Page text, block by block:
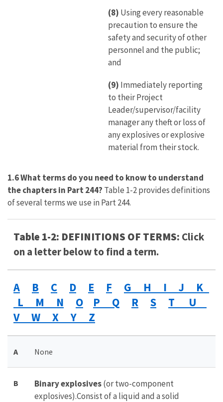
(8) Using every reasonable
precaution to ensure the
safety and security of other
personnel and the public;
and
(9) Immediately reporting
to their Project
Leader/supervisor/facility
manager any theft or loss of
any explosives or explosive
material from their stock.
1.6 What terms do you need to know to understand
the chapters in Part 244? Table 1-2 provides definitions
of several terms we use in Part 244.
Table 1-2: DEFINITIONS OF TERMS: Click
on a letter below to find a term.
A B C D E F
G H I J K
L M N
O P Q R S
T U
V W X Y Z
A None
B Binary explosives(or two-component
explosives).Consist of a liquid and a solid